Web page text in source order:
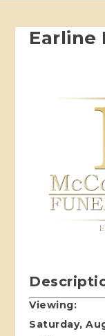
Viewing:
Saturday,